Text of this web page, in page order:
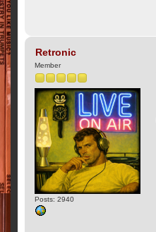
Retronic
Member
Posts: 2940